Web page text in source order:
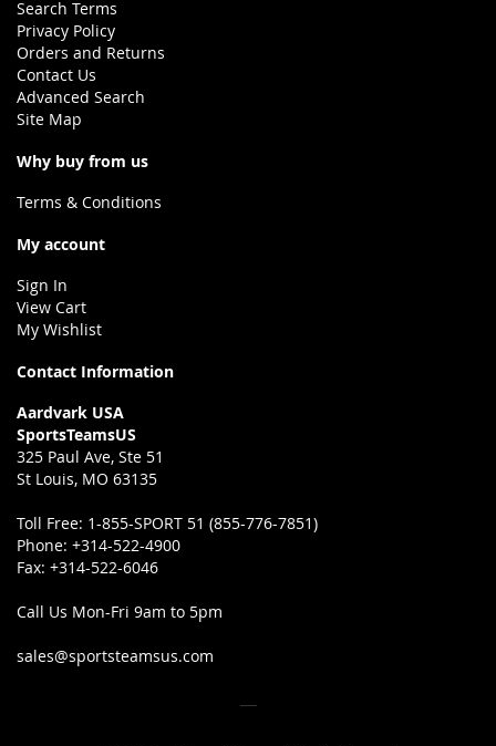
Search Terms
Privacy Policy
Orders and Returns
Contact Us
Advanced Search
Site Map
Why buy from us
Terms & Conditions
My account
Sign In
View Cart
My Wishlist
Contact Information
Aardvark USA
SportsTeamsUS
325 Paul Ave, Ste 51
St Louis, MO 63135
Toll Free: 1-855-SPORT 51 (855-776-7851)
Phone: +314-522-4900
Fax: +314-522-6046
Call Us Mon-Fri 9am to 5pm
sales@sportsteamsus.com